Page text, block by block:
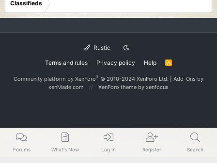
Classifieds
Rustic
Terms and rules Privacy policy Help
R
S
Community platform by XenForo® © 2010-2024 XenForo Ltd. Add-Ons by
xenMade.com
XenForo theme by xenfocus
Forums What's New Log In Register Search